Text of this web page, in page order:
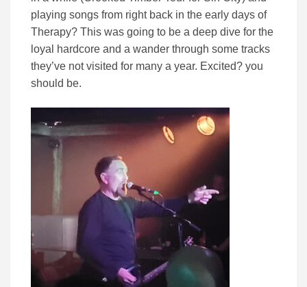
playing songs from right back in the early days of
Therapy? This was going to be a deep dive for the
loyal hardcore and a wander through some tracks
they’ve not visited for many a year. Excited? you
should be.